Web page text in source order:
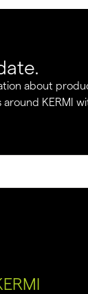
about
KERMI